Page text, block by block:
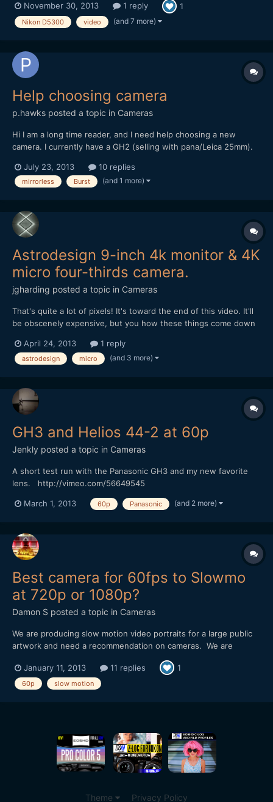
November 30, 2013 1 reply 1
Nikon D5300 video (and 7 more)
Help choosing camera
p.hawks posted a topic in Cameras
Hi I am a long time reader, and I need help choosing a new
camera. I currently have a GH2 (selling with pana/Leica 25mm).
Lightweight (will be on a glidecam hd 1000 with a rode video
mic), mic jack, 1080 60p, RAW burst 5+ fps for 20+ frame,...
July 23, 2013 10 replies
mirrorless Burst (and 1 more)
Astrodesign 9-inch 4k monitor & 4K
micro four-thirds camera.
jgharding posted a topic in Cameras
That's quite a lot of pixels! It's toward the end of this video. It'll
be obscenely expensive, but you how these things come down
astrodesign/ They are also part of the micro-four- thirds group,
and make a 4K micro four thirds came...
April 24, 2013 1 reply
astrodesign micro (and 3 more)
GH3 and Helios 44-2 at 60p
Jenkly posted a topic in Cameras
A short test run with the Panasonic GH3 and my new favorite
lens. http://vimeo.com/56649545
March 1, 2013 60p Panasonic (and 2 more)
Best camera for 60fps to Slowmo
at 720p or 1080p?
Damon S posted a topic in Cameras
We are producing slow motion video portraits for a large public
artwork and need a recommendation on cameras. We are
them down anywhere from 2x to 6x. I am finding that having 60
frames/sec is massively helpful when using Twixtor/AFX mo...
January 11, 2013 11 replies 1
60p slow motion
Theme Privacy Policy